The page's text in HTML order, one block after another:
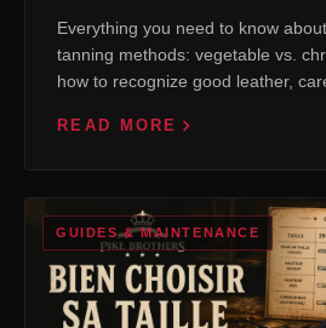
Everything you need to know
tanning methods: vegetable vs.
how to recognize good leather,
READ MORE
GUIDES & MAINTENANCE